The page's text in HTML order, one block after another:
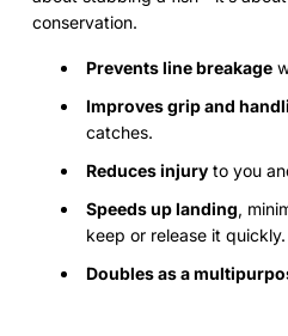
conservation.
Prevents line breakage
Improves grip and
catches.
Reduces injury to you
Speeds up landing,
keep or release it quickly.
Doubles as a